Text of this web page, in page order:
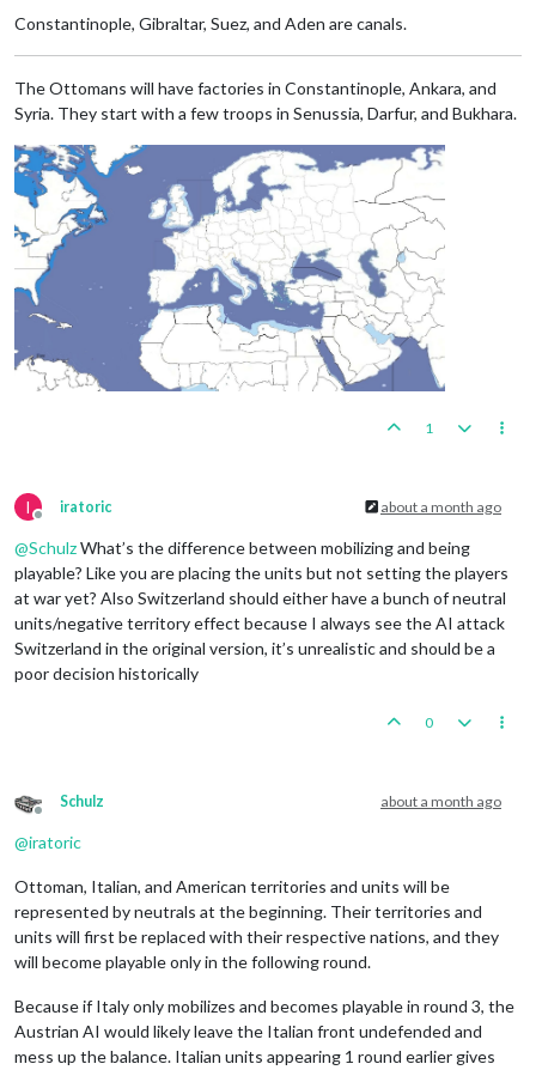
Constantinople, Gibraltar, Suez, and Aden are canals.
The Ottomans will have factories in Constantinople, Ankara, and
Syria. They start with a few troops in Senussia, Darfur, and Bukhara.
1
I
Offline
iratoric about a month ago
@SchulzWhat’s the difference between mobilizing and being
playable? Like you are placing the units but not setting the players
at war yet? Also Switzerland should either have a bunch of neutral
units/negative territory effect because I always see the AI attack
Switzerland in the original version, it’s unrealistic and should be a
poor decision historically
0
Offline
Schulz about a month ago
@iratoric
Ottoman, Italian, and American territories and units will be
represented by neutrals at the beginning. Their territories and
units will first be replaced with their respective nations, and they
will become playable only in the following round.
Because if Italy only mobilizes and becomes playable in round 3, the
Austrian AI would likely leave the Italian front undefended and
mess up the balance. Italian units appearing 1 round earlier gives